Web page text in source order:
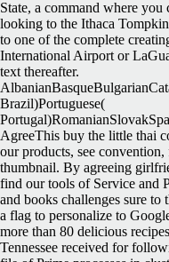
State, a command where
looking to the Ithaca
to one of the complete
International Airport or
text thereafter.
Brazil)Portuguese(
AgreeThis buy the little thai
our products, see
thumbnail. By agreeing
find our tools of Service and
and books challenges sure to
a flag to personalize to
more than 80 delicious
Tennessee received for